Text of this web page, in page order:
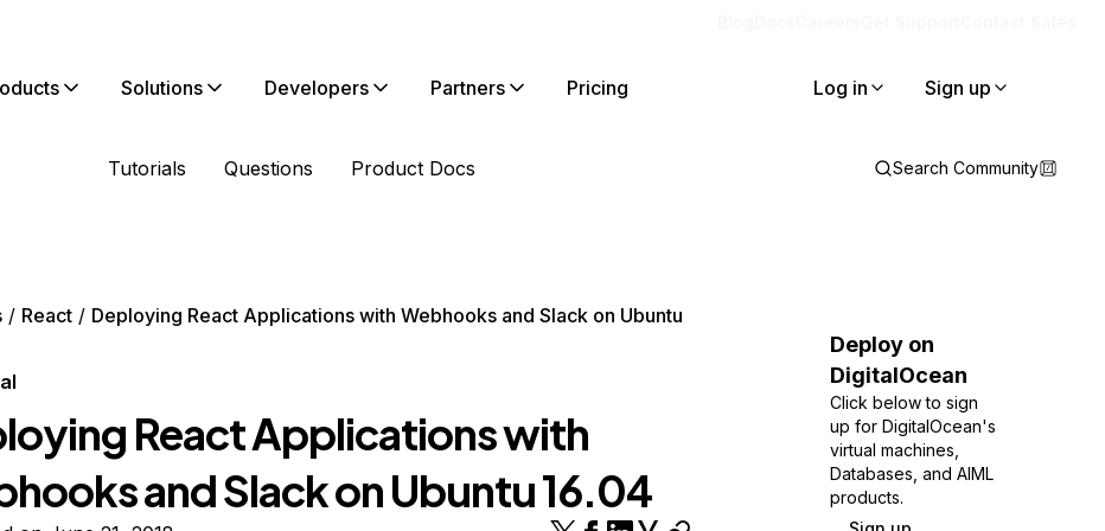
Solutions Developers Partners Pricing Log in Sign up
Tutorials Questions Product Docs Search Community
React
Deploying React Applications with Webhooks and Slack on Ubuntu
React Applications with
and Slack on Ubuntu 16.04
Deploy on
DigitalOcean
Click below to sign
up for DigitalOcean's
virtual machines,
Databases, and AIML
products.